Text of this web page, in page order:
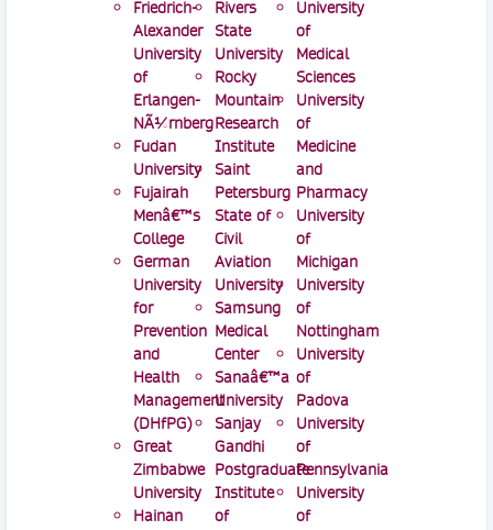
Friedrich-
Alexander
University
of
Erlangen-
NÃ¼rnberg
Fudan
University
Fujairah
Menâ€™s
College
German
University
for
Prevention
and
Health
Management
(DHfPG)
Great
Zimbabwe
University
Hainan
Rivers
State
University
Rocky
Mountain
Research
Institute
Saint
Petersburg
State of
Civil
Aviation
University
Samsung
Medical
Center
Sanaâ€™a
University
Sanjay
Gandhi
Postgraduate
Institute
of
University
of
Medical
Sciences
University
of
Medicine
and
Pharmacy
University
of
Michigan
University
of
Nottingham
University
of
Padova
University
of
Pennsylvania
University
of